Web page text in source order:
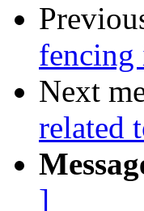
fencing
Next
related
]